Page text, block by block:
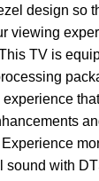
design so
viewing
TV is
sound with